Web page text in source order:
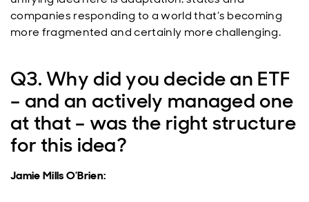
companies responding to a world that’s becoming
more fragmented and certainly more challenging.
Q3. Why did you decide an ETF
– and an actively managed one
at that – was the right structure
for this idea?
Jamie Mills O’Brien: